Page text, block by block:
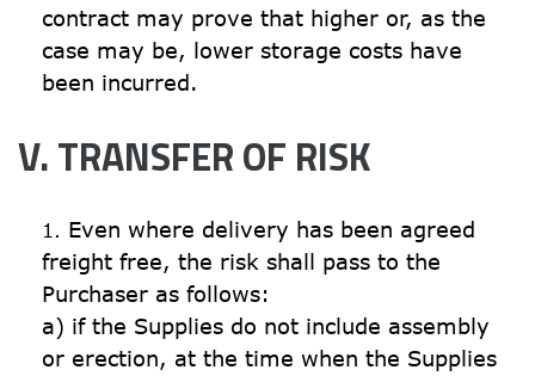
contract may prove that higher or, as the
case may be, lower storage costs have
been incurred.
V. TRANSFER OF RISK
Even where delivery has been agreed
freight free, the risk shall pass to the
Purchaser as follows:
a) if the Supplies do not include assembly
or erection, at the time when the Supplies